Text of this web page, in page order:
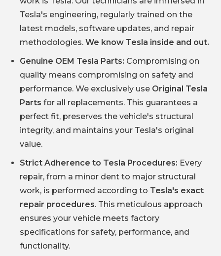
Tesla's engineering, regularly trained on the
latest models, software updates, and repair
methodologies. We know Tesla inside and out.
Genuine OEM Tesla Parts: Compromising on
quality means compromising on safety and
performance. We exclusively use Original Tesla
Parts for all replacements. This guarantees a
perfect fit, preserves the vehicle's structural
integrity, and maintains your Tesla's original
value.
Strict Adherence to Tesla Procedures: Every
repair, from a minor dent to major structural
work, is performed according to Tesla's exact
repair procedures. This meticulous approach
ensures your vehicle meets factory
specifications for safety, performance, and
functionality.